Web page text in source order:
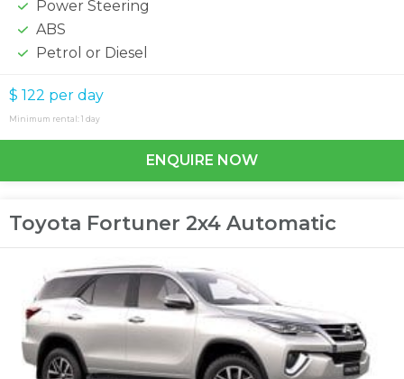
Power Steering
ABS
Petrol or Diesel
$ 122 per day
Minimum rental: 1 day
ENQUIRE NOW
Toyota Fortuner 2x4 Automatic